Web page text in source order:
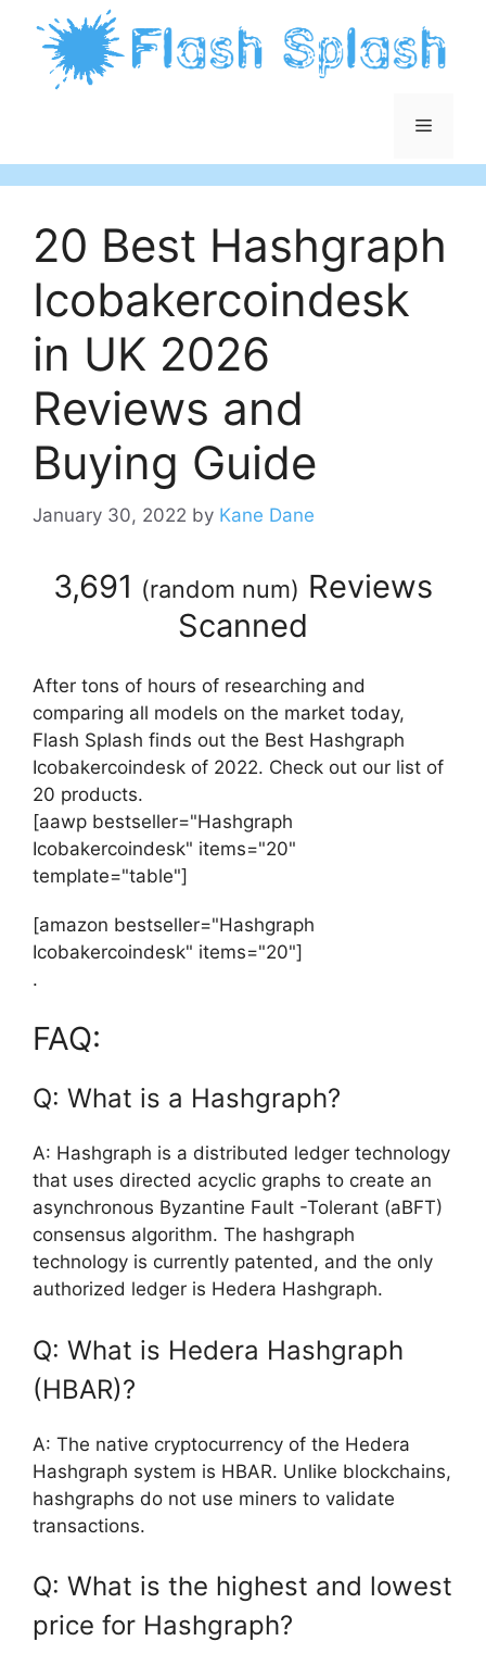
content
Menu
20 Best Hashgraph
Icobakercoindesk
in UK 2026
Reviews and
Buying Guide
January 30, 2022 by Kane Dane
3,691 (random num) Reviews
Scanned
After tons of hours of researching and
comparing all models on the market today,
Flash Splash finds out the Best Hashgraph
Icobakercoindesk of 2022. Check out our list of
20 products.
[aawp bestseller="Hashgraph
Icobakercoindesk" items="20"
template="table"]
[amazon bestseller="Hashgraph
Icobakercoindesk" items="20"]
.
FAQ:
Q: What is a Hashgraph?
A: Hashgraph is a distributed ledger technology
that uses directed acyclic graphs to create an
asynchronous Byzantine Fault -Tolerant (aBFT)
consensus algorithm. The hashgraph
technology is currently patented, and the only
authorized ledger is Hedera Hashgraph.
Q: What is Hedera Hashgraph
(HBAR)?
A: The native cryptocurrency of the Hedera
Hashgraph system is HBAR. Unlike blockchains,
hashgraphs do not use miners to validate
transactions.
Q: What is the highest and lowest
price for Hashgraph?